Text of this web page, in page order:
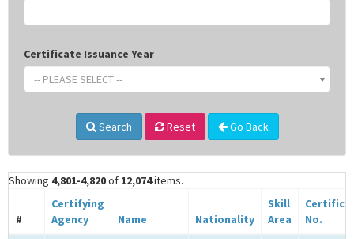
Certificate Issuance Year
-- PLEASE SELECT --
Search Reset Go Back
Showing 4,801-4,820of 12,074items.
#
Certifying
Agency
Name Nationality
Skill
Area
No.